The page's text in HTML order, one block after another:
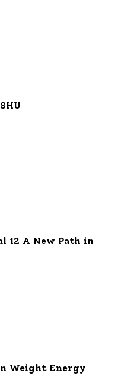
12 A New Path in
Weight Energy